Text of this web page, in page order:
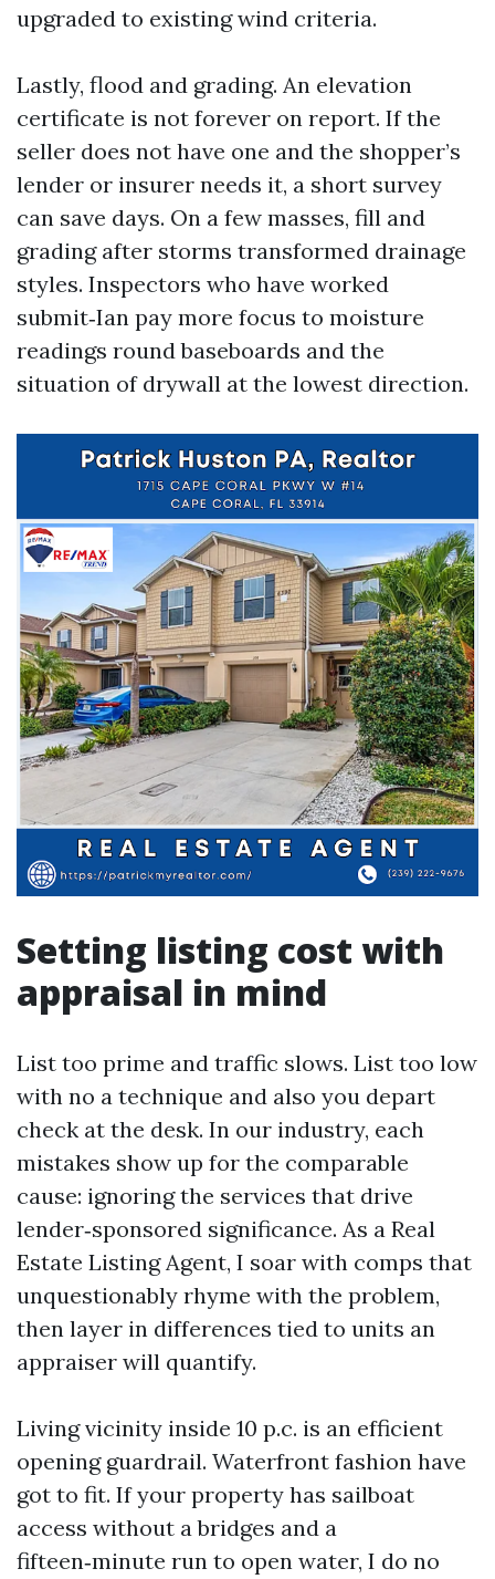
upgraded to existing wind criteria.
Lastly, flood and grading. An elevation
certificate is not forever on report. If the
seller does not have one and the shopper’s
lender or insurer needs it, a short survey
can save days. On a few masses, fill and
grading after storms transformed drainage
styles. Inspectors who have worked
submit‑Ian pay more focus to moisture
readings round baseboards and the
situation of drywall at the lowest direction.
Setting listing cost with
appraisal in mind
List too prime and traffic slows. List too low
with no a technique and also you depart
check at the desk. In our industry, each
mistakes show up for the comparable
cause: ignoring the services that drive
lender‑sponsored significance. As a Real
Estate Listing Agent, I soar with comps that
unquestionably rhyme with the problem,
then layer in differences tied to units an
appraiser will quantify.
Living vicinity inside 10 p.c. is an efficient
opening guardrail. Waterfront fashion have
got to fit. If your property has sailboat
access without a bridges and a
fifteen‑minute run to open water, I do no